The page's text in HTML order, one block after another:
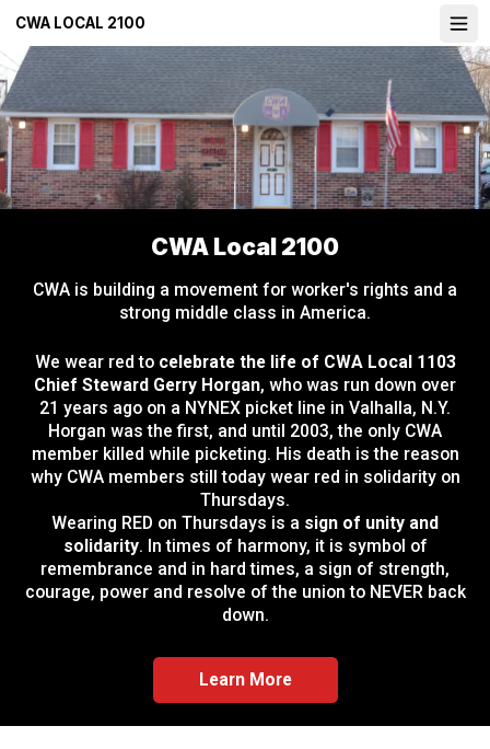
main
content
CWA LOCAL 2100
CWA Local 2100
CWA is building a movement for worker's rights and a
strong middle class in America.
We wear red to celebrate the life of CWA Local 1103
Chief Steward Gerry Horgan, who was run down over
21 years ago on a NYNEX picket line in Valhalla, N.Y.
Horgan was the first, and until 2003, the only CWA
member killed while picketing. His death is the reason
why CWA members still today wear red in solidarity on
Thursdays.
Wearing RED on Thursdays is a sign of unity and
solidarity. In times of harmony, it is symbol of
remembrance and in hard times, a sign of strength,
courage, power and resolve of the union to NEVER back
down.
Learn More